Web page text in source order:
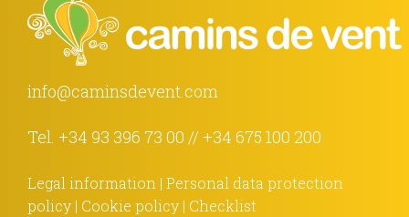
info@caminsdevent.com
Tel. +34 93 396 73 00 // +34 675 100 200
Legal information | Personal data protection
policy | Cookie policy | Checklist